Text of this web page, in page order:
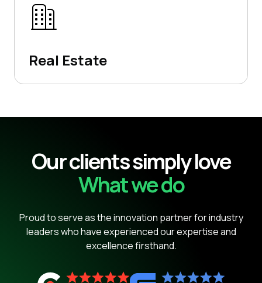
Real Estate
Our clients simply love
What we do
Proud to serve as the innovation partner for industry
leaders who have experienced our expertise and
excellence firsthand.